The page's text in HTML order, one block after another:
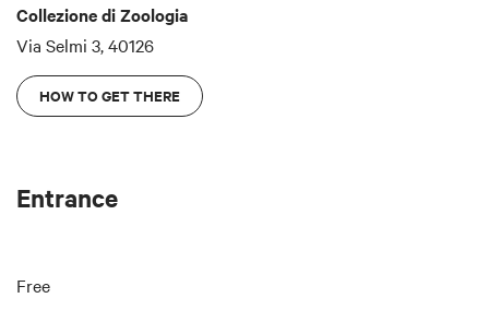
Collezione di Zoologia
Via Selmi 3, 40126
HOW TO GET THERE
Entrance
Free